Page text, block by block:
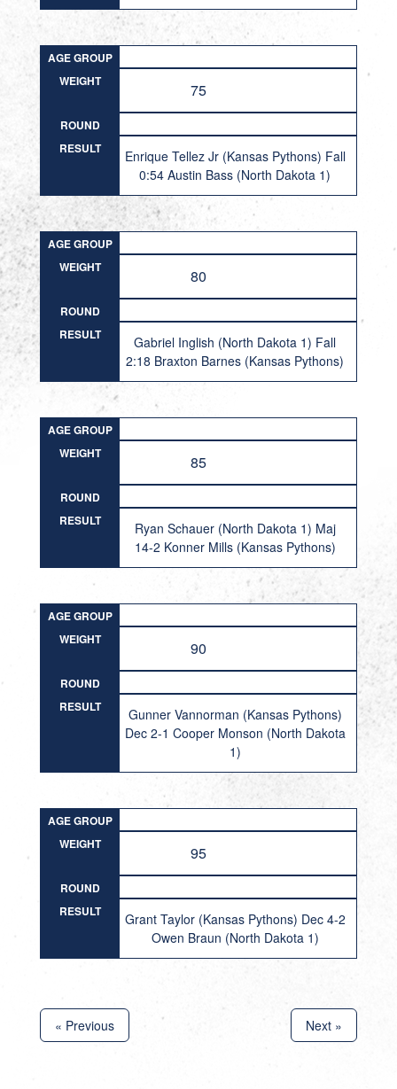
AGE GROUP
WEIGHT
75
ROUND
RESULT
Enrique Tellez Jr (Kansas Pythons) Fall
0:54 Austin Bass (North Dakota 1)
AGE GROUP
WEIGHT
80
ROUND
RESULT
Gabriel Inglish (North Dakota 1) Fall
2:18 Braxton Barnes (Kansas Pythons)
AGE GROUP
WEIGHT
85
ROUND
RESULT
Ryan Schauer (North Dakota 1) Maj
14-2 Konner Mills (Kansas Pythons)
AGE GROUP
WEIGHT
90
ROUND
RESULT
Gunner Vannorman (Kansas Pythons)
Dec 2-1 Cooper Monson (North Dakota
1)
AGE GROUP
WEIGHT
95
ROUND
RESULT
Grant Taylor (Kansas Pythons) Dec 4-2
Owen Braun (North Dakota 1)
« Previous Next »